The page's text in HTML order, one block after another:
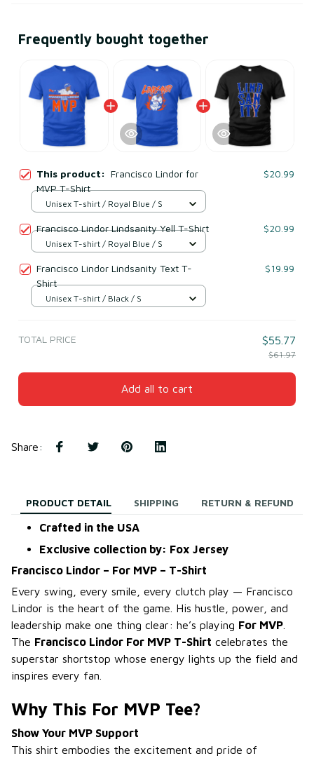
Frequently bought together
This product: Francisco Lindor for
MVP T-Shirt
$20.99
Unisex T-shirt / Royal Blue / S
Francisco Lindor Lindsanity Yell T-Shirt $20.99
Unisex T-shirt / Royal Blue / S
Francisco Lindor Lindsanity Text T-
Shirt
$19.99
Unisex T-shirt / Black / S
TOTAL PRICE $55.77
$61.97
Add all to cart
Share:
PRODUCT DETAIL SHIPPING RETURN & REFUND
Crafted in the USA
Exclusive collection by: Fox Jersey
Francisco Lindor – For MVP – T-Shirt
Every swing, every smile, every clutch play — Francisco
Lindor is the heart of the game. His hustle, power, and
leadership make one thing clear: he’s playing For MVP
The Francisco Lindor For MVP T-Shirt celebrates the
superstar shortstop whose energy lights up the field and
inspires every fan.
Why This For MVP Tee?
Show Your MVP Support
This shirt embodies the excitement and pride of